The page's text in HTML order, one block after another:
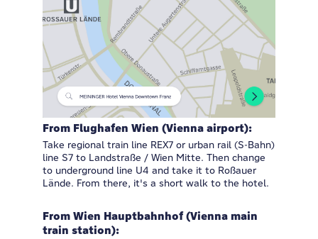
From Flughafen Wien (Vienna airport):
Take regional train line REX7 or urban rail (S-Bahn)
line S7 to Landstraße / Wien Mitte. Then change
to underground line U4 and take it to Roßauer
Lände. From there, it's a short walk to the hotel.
From Wien Hauptbahnhof (Vienna main
train station):